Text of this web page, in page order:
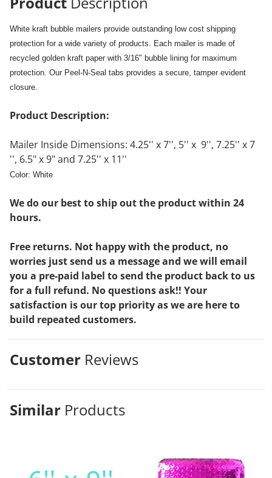
White kraft bubble mailers provide outstanding low cost shipping
protection for a wide variety of products. Each mailer is made of
recycled golden kraft paper with 3/16" bubble lining for maximum
protection. Our Peel-N-Seal tabs provides a secure, tamper evident
closure.
Product Description:
Mailer Inside Dimensions: 4.25'' x 7'', 5'' x 9'', 7.25'' x 7
'', 6.5" x 9" and 7.25'' x 11''
Color: White
We do our best to ship out the product within 24
hours.
Free returns. Not happy with the product, no
worries just send us a message and we will email
you a pre-paid label to send the product back to us
for a full refund. No questions ask!! Your
satisfaction is our top priority as we are here to
build repeated customers.
Customer Reviews
Similar Products